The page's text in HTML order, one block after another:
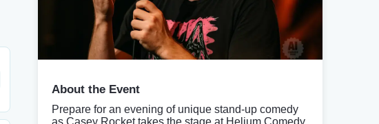
About the Event
Prepare for an evening of unique stand-up comedy
as Casey Rocket takes the stage at Helium Comedy